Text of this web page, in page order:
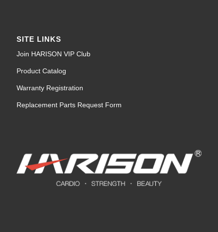
SITE LINKS
Join HARISON VIP Club
Product Catalog
Warranty Registration
Replacement Parts Request Form